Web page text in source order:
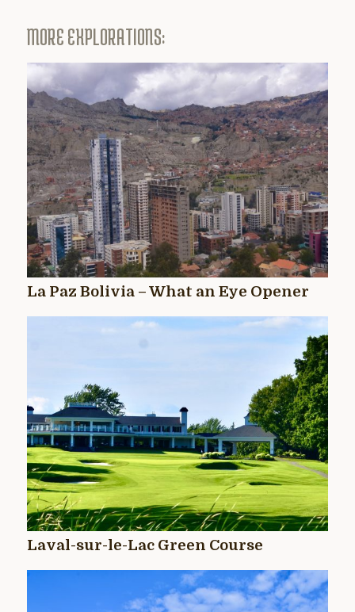
MORE EXPLORATIONS:
La Paz Bolivia – What an Eye Opener
Laval-sur-le-Lac Green Course